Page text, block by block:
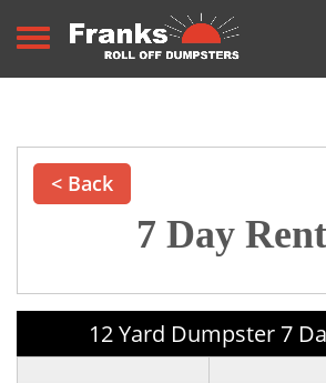
Toggle navigation
< Back
7 Day
12 Yard Dumpster 7